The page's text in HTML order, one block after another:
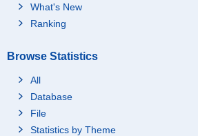
What's New
Ranking
Browse Statistics
All
Database
File
Statistics by Theme